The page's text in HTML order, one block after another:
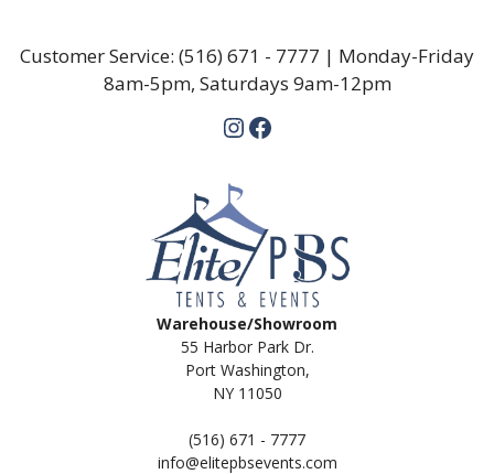
Customer Service: (516) 671 - 7777 | Monday-Friday
8am-5pm, Saturdays 9am-12pm
Instagram
Facebook
Warehouse/Showroom
55 Harbor Park Dr.
Port Washington,
NY 11050
(516) 671 - 7777
info@elitepbsevents.com